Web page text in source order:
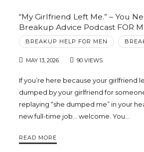
“My Girlfriend Left Me.” – You
Breakup Advice Podcast FOR
BREAKUP HELP FOR MEN
MAY 13, 2026 90 VIEWS
If you’re here because your girlfriend
dumped by your girlfriend for
replaying “she dumped me” in your
new full-time job… welcome. You…
READ MORE